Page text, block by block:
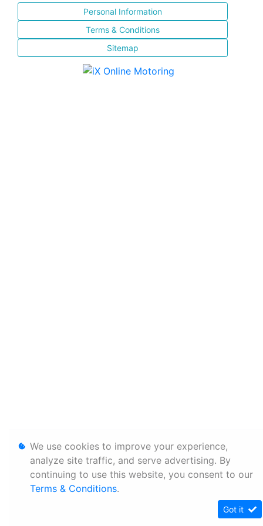
Personal Information
Terms & Conditions
Sitemap
We use cookies to improve your experience,
analyze site traffic, and serve advertising. By
continuing to use this website, you consent to our
Terms & Conditions.
Got it